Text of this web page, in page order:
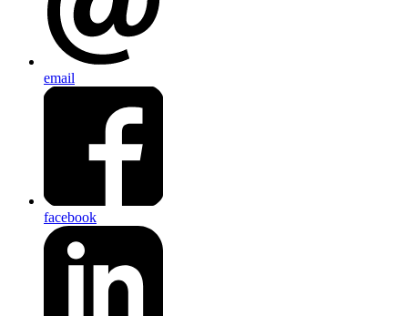
email
facebook